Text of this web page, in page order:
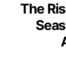
The